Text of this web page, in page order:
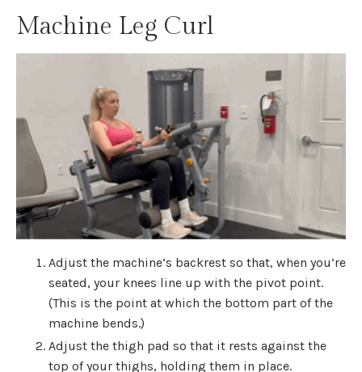
Machine Leg Curl
Adjust the machine’s backrest so that, when you’re
seated, your knees line up with the pivot point.
(This is the point at which the bottom part of the
machine bends.)
Adjust the thigh pad so that it rests against the
top of your thighs, holding them in place.